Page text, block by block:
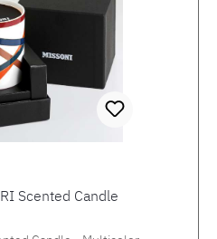
Scented Candle